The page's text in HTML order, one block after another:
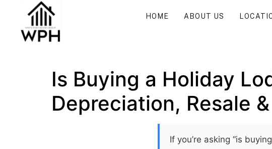
HOME ABOUT US
Is Buying a Holiday
Depreciation, Resale
If you’re asking “is